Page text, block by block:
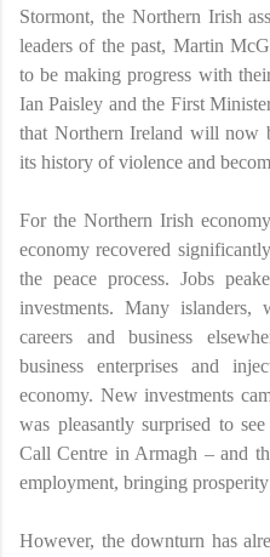
Stormont, the Northern Irish
leaders of the past, Martin
to be making progress with
Ian Paisley and the First
that Northern Ireland will now
its history of violence and
For the Northern Irish
economy recovered
the peace process. Jobs
investments. Many
careers and business
business enterprises and
economy. New investments
was pleasantly surprised to
Call Centre in Armagh – and
employment, bringing
However, the downturn has